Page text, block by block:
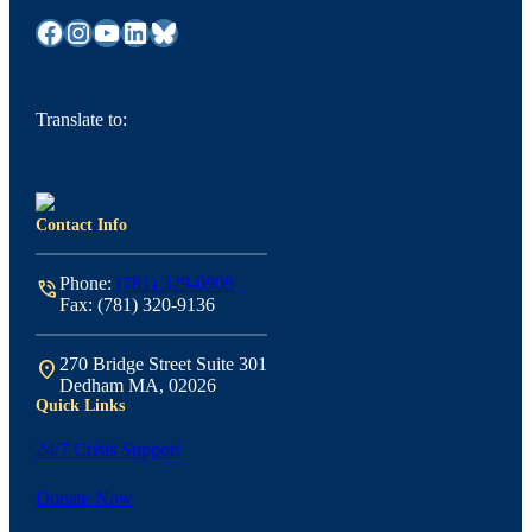
Facebook
Instagram
YouTube
LinkedIn
Bluesky
Translate to:
Contact Info
phone_in_talkPhone: (781) 329-0909
Fax: (781) 320-9136
location_on 270 Bridge Street Suite 301
Dedham MA, 02026
Quick Links
24/7 Crisis Support
Donate Now